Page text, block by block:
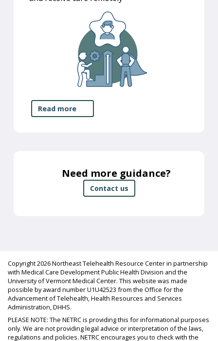
Read more
Need more guidance?
Contact us
Copyright 2026 Northeast Telehealth Resource Center in partnership
with Medical Care Development Public Health Division and the
University of Vermont Medical Center. This website was made
possible by award number U1U42523 from the Office for the
Advancement of Telehealth, Health Resources and Services
Administration, DHHS.
PLEASE NOTE: The NETRC is providing this for informational purposes
only. We are not providing legal advice or interpretation of the laws,
regulations and policies. NETRC encourages you to check with the